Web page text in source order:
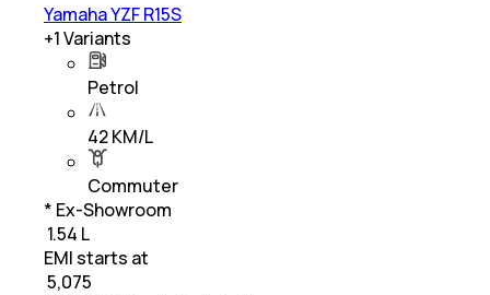
Yamaha YZF R15S
+1Variants
Petrol
42 KM/L
Commuter
* Ex-Showroom
₹ 1.54 L
EMI starts at
5,075